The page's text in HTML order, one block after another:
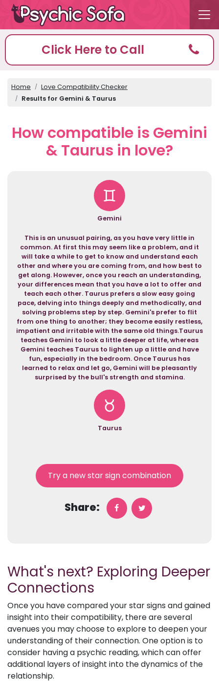
Click Here to Call
Home
Love Compatibility Checker
Results for Gemini & Taurus
How compatible is Gemini
& Taurus in love?
Gemini
This is an unusual pairing, as you have very little in
common. At first this may seem like a problem, and it
will take a while to get to know and understand each
other and where you are coming from, and how best to
get along. However, once you reach an understanding,
your differences mean that you have a lot to offer and
teach each other. Taurus prefers a slow easy going
pace, delving into things deeply and methodically, and
solving problems step by step. Gemini's prefer to flit
from one thing to another; they become easily restless,
impatient and irritable with the same old things.Taurus
teaches Gemini to look a little deeper at life, whereas
Gemini teaches Taurus to lighten up a little and have
fun, especially in the bedroom. Once Taurus has
learned to relax and let go, Gemini will be pleasantly
surprised by the bull's strength and stamina.
Taurus
Try a new star sign combination
Share:
What's next? Exploring Deeper
Connections
Once you have compared your star signs and gained
insight into their compatibility, there are several
avenues you may choose to explore to deepen your
understanding of their connection. One option is to
consider having a psychic reading, which can offer
additional layers of insight into the dynamics of the
relationship.